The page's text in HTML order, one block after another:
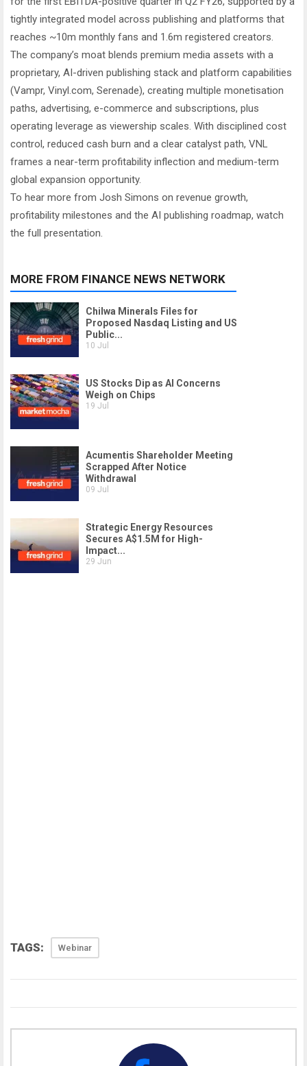
tightly integrated model across publishing and platforms that
reaches ~10m monthly fans and 1.6m registered creators.
The company’s moat blends premium media assets with a
proprietary, AI-driven publishing stack and platform capabilities
(Vampr, Vinyl.com, Serenade), creating multiple monetisation
paths, advertising, e-commerce and subscriptions, plus
operating leverage as viewership scales. With disciplined cost
control, reduced cash burn and a clear catalyst path, VNL
frames a near-term profitability inflection and medium-term
global expansion opportunity.
To hear more from Josh Simons on revenue growth,
profitability milestones and the AI publishing roadmap, watch
the full presentation.
TAGS: Webinar